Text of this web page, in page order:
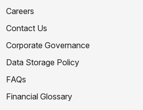
Careers
Contact Us
Corporate Governance
Data Storage Policy
FAQs
Financial Glossary